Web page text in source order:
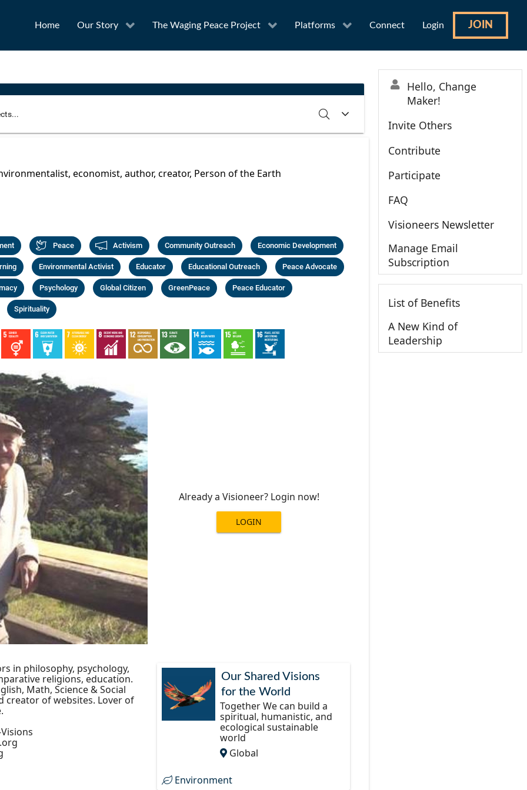
Home Our Story The Waging Peace Project Platforms Connect Login JOIN
your search
economist, author, creator, Person of the Earth
Peace Activism Community Outreach Economic Development
Environmental Activist Educator Educational Outreach Peace Advocate
Psychology Global Citizen GreenPeace Peace Educator
Spirituality
Already a Visioneer? Login now!
LOGIN
in philosophy, psychology,
religions, education.
Math, Science & Social
creator of websites. Lover of
Our Shared Visions
for the World
Together We can build a
spiritual, humanistic, and
ecological sustainable
world
Global
Environment
Hello, Change
Maker!
Invite Others
Contribute
Participate
FAQ
Visioneers Newsletter
Manage Email
Subscription
List of Benefits
A New Kind of
Leadership